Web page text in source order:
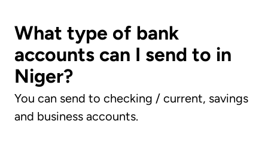
What type of bank
accounts can I send to in
Niger?
You can send to checking / current, savings
and business accounts.